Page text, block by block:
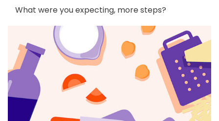
What were you expecting, more steps?